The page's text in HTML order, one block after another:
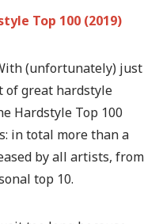
Top 100 (2019)
(unfortunately) just
of great hardstyle
Hardstyle Top 100
in total more than a
by all artists, from
top 10.